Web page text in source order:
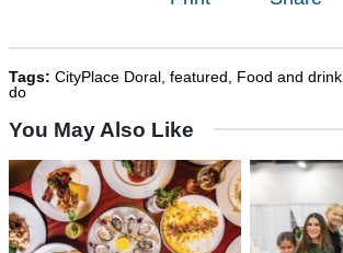
Tags: CityPlace Doral featured Food and drink
do
You May Also Like